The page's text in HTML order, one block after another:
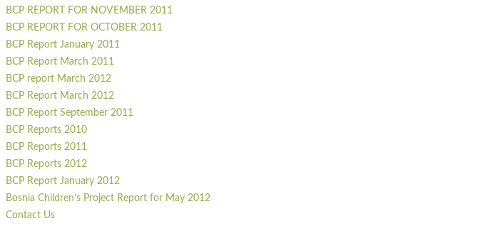
BCP REPORT FOR NOVEMBER 2011
BCP REPORT FOR OCTOBER 2011
BCP Report January 2011
BCP Report March 2011
BCP report March 2012
BCP Report March 2012
BCP Report September 2011
BCP Reports 2010
BCP Reports 2011
BCP Reports 2012
BCP Report January 2012
Bosnia Children’s Project Report for May 2012
Contact Us